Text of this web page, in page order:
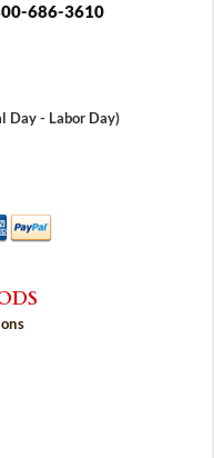
686-3610
Day - Labor Day)